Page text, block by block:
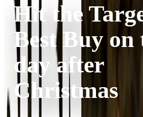
Hit the
Best Buy on
day after
Christmas